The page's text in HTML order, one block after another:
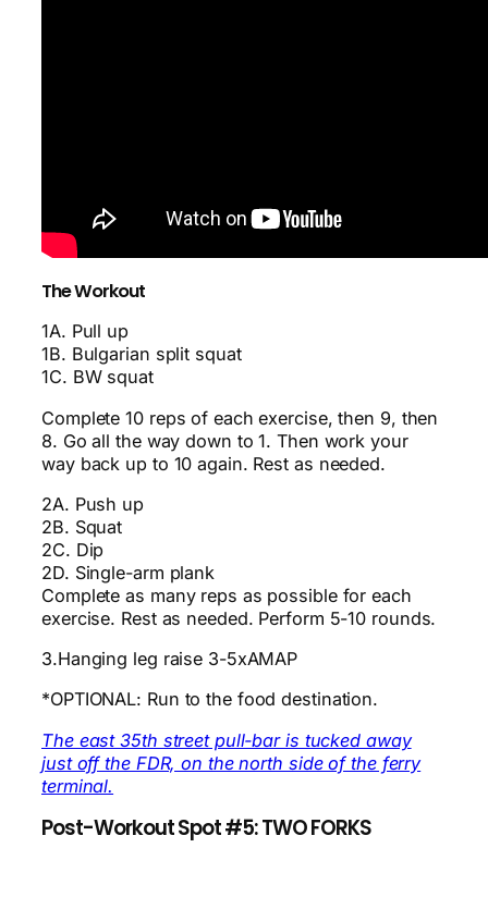
The Workout
1A. Pull up
1B. Bulgarian split squat
1C. BW squat
Complete 10 reps of each exercise, then 9, then
8. Go all the way down to 1. Then work your
way back up to 10 again. Rest as needed.
2A. Push up
2B. Squat
2C. Dip
2D. Single-arm plank
Complete as many reps as possible for each
exercise. Rest as needed. Perform 5-10 rounds.
3.Hanging leg raise 3-5xAMAP
*OPTIONAL: Run to the food destination.
The east 35th street pull-bar is tucked away
just off the FDR, on the north side of the ferry
terminal.
Post-Workout Spot #5: TWO FORKS